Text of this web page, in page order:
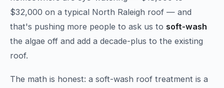
$32,000 on a typical North Raleigh roof — and
that's pushing more people to ask us to soft-wash
the algae off and add a decade-plus to the existing
roof.
The math is honest: a soft-wash roof treatment is a